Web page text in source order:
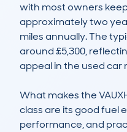
with most owners
approximately two
miles annually. The
around £5,300,
appeal in the used car
What makes the
class are its good fuel
performance, and